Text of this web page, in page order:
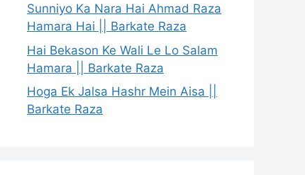
Sunniyo Ka Nara Hai Ahmad Raza
Hamara Hai || Barkate Raza
Hai Bekason Ke Wali Le Lo Salam
Hamara || Barkate Raza
Hoga Ek Jalsa Hashr Mein Aisa ||
Barkate Raza